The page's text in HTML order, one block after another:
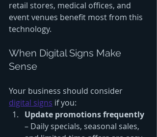
retail stores, medical offices, and
event venues benefit most from this
technology.
When Digital Signs Make
Sense
Your business should consider
digital signs if you:
Update promotions frequently
– Daily specials, seasonal sales,